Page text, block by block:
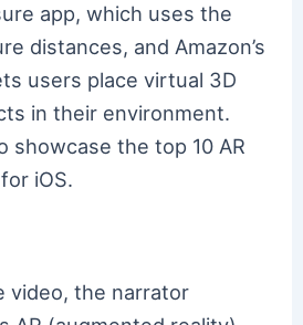
app, which uses the
distances, and Amazon’s
users place virtual 3D
in their environment.
showcase the top 10 AR
iOS.
video, the narrator